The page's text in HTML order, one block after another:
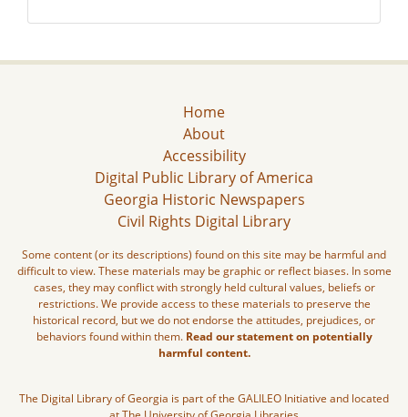
Home
About
Accessibility
Digital Public Library of America
Georgia Historic Newspapers
Civil Rights Digital Library
Some content (or its descriptions) found on this site may be harmful and
difficult to view. These materials may be graphic or reflect biases. In some
cases, they may conflict with strongly held cultural values, beliefs or
restrictions. We provide access to these materials to preserve the
historical record, but we do not endorse the attitudes, prejudices, or
behaviors found within them. Read our statement on potentially
harmful content.
The Digital Library of Georgia is part of the GALILEO Initiative and located